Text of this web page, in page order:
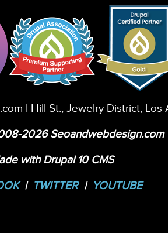
| Hill St., Jewelry District, Los
2026 Seoandwebdesign.com
with Drupal 10 CMS
| TWITTER| YOUTUBE